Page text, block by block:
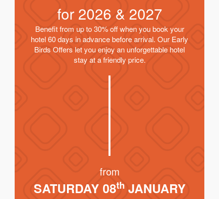
for 2026 & 2027
Benefit from up to 30% off when you book your
hotel 60 days in advance before arrival. Our Early
Birds Offers let you enjoy an unforgettable hotel
stay at a friendly price.
from
SATURDAY 08thJANUARY